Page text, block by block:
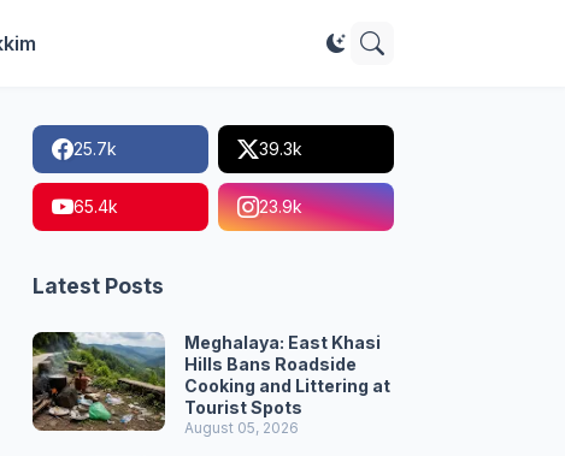
25.7k 39.3k
65.4k 23.9k
Latest Posts
Meghalaya: East Khasi
Hills Bans Roadside
Cooking and Littering at
Tourist Spots
August 05, 2026